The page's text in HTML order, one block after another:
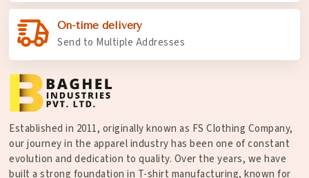
On-time delivery
Send to Multiple Addresses
Established in 2011, originally known as FS Clothing Company,
our journey in the apparel industry has been one of constant
evolution and dedication to quality. Over the years, we have
built a strong foundation in T-shirt manufacturing, known for